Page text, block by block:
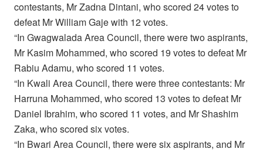
contestants, Mr Zadna Dintani, who scored 24 votes to
defeat Mr William Gaje with 12 votes.
“In Gwagwalada Area Council, there were two aspirants,
Mr Kasim Mohammed, who scored 19 votes to defeat Mr
Rabiu Adamu, who scored 11 votes.
“In Kwali Area Council, there were three contestants: Mr
Harruna Mohammed, who scored 13 votes to defeat Mr
Daniel Ibrahim, who scored 11 votes, and Mr Shashim
Zaka, who scored six votes.
“In Bwari Area Council, there were six aspirants, and Mr